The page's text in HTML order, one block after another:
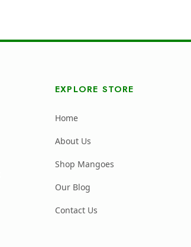
EXPLORE STORE
Home
About Us
Shop Mangoes
Our Blog
Contact Us